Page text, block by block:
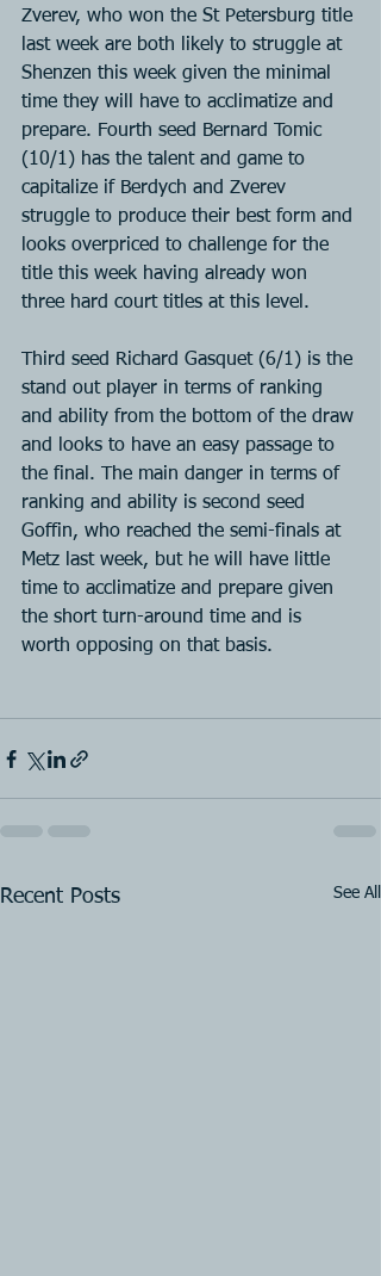
Zverev, who won the St Petersburg title
last week are both likely to struggle at
Shenzen this week given the minimal
time they will have to acclimatize and
prepare. Fourth seed Bernard Tomic
(10/1) has the talent and game to
capitalize if Berdych and Zverev
struggle to produce their best form and
looks overpriced to challenge for the
title this week having already won
three hard court titles at this level.
Third seed Richard Gasquet (6/1) is the
stand out player in terms of ranking
and ability from the bottom of the draw
and looks to have an easy passage to
the final. The main danger in terms of
ranking and ability is second seed
Goffin, who reached the semi-finals at
Metz last week, but he will have little
time to acclimatize and prepare given
the short turn-around time and is
worth opposing on that basis.
Recent Posts See All